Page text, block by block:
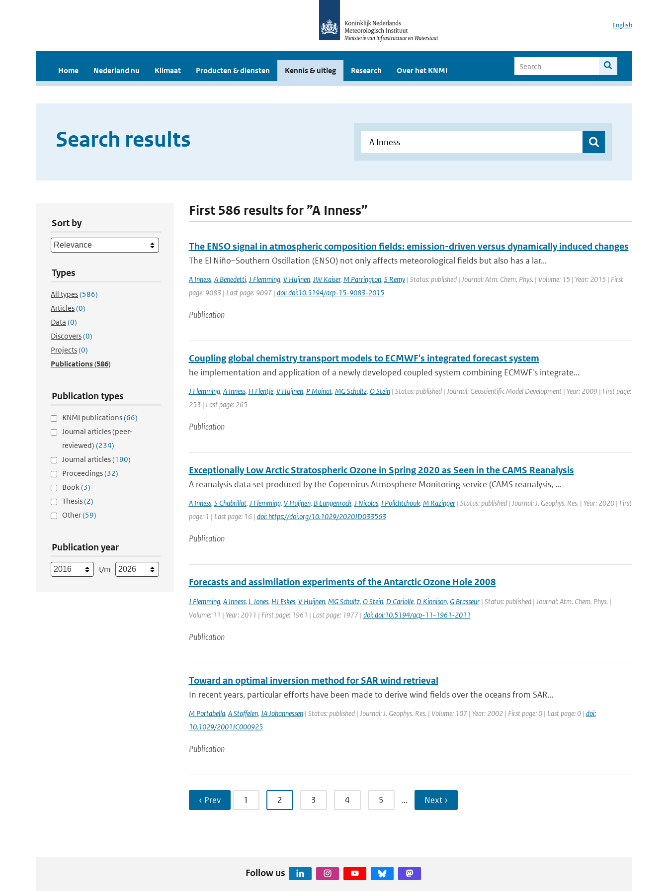
English
Home Nederland nu Klimaat Producten & diensten Kennis & uitleg Research Over het KNMI
Search results
Sort by
Types
All types(586)
Articles(0)
Data (0)
Discovers(0)
Projects(0)
Publications(586)
Publication types
KNMI publications(66)
Journal articles (peer-
reviewed) (234)
Journal articles(190)
Proceedings(32)
Book(3)
Thesis(2)
Other(59)
Publication year
t/m
First 586 results for ”A Inness”
The ENSO signal in atmospheric composition fields: emission-driven versus dynamically induced changes
The El Niño–Southern Oscillation (ENSO) not only affects meteorological fields but also has a lar...
A Inness, A Benedetti, J Flemming, V Huijnen, JW Kaiser, M Parrington, S Remy| Status: published | Journal: Atm. Chem. Phys. | Volume: 15 | Year: 2015 | First
page: 9083 | Last page: 9097 | doi: doi:10.5194/acp-15-9083-2015
Publication
Coupling global chemistry transport models to ECMWF's integrated forecast system
he implementation and application of a newly developed coupled system combining ECMWF's integrate...
J Flemming, A Inness, H Flentje, V Huijnen, P Moinat, MG Schultz, O Stein| Status: published | Journal: Geoscientific Model Development | Year: 2009 | First page:
253 | Last page: 265
Publication
Exceptionally Low Arctic Stratospheric Ozone in Spring 2020 as Seen in the CAMS Reanalysis
A reanalysis data set produced by the Copernicus Atmosphere Monitoring service (CAMS reanalysis, ...
A Inness, S Chabrillat, J Flemming, V Huijnen, B Langenrock, J Nicolas, I Polichtchouk, M Razinger| Status: published | Journal: J. Geophys. Res. | Year: 2020 | First
page: 1 | Last page: 16 | doi: https://doi.org/10.1029/2020JD033563
Publication
Forecasts and assimilation experiments of the Antarctic Ozone Hole 2008
J Flemming, A Inness, L Jones, HJ Eskes, V Huijnen, MG Schultz, O Stein, D Cariolle, D Kinnison, G Brasseur| Status: published | Journal: Atm. Chem. Phys. |
Volume: 11 | Year: 2011 | First page: 1961 | Last page: 1977 | doi: doi:10.5194/acp-11-1961-2011
Publication
Toward an optimal inversion method for SAR wind retrieval
In recent years, particular efforts have been made to derive wind fields over the oceans from SAR...
M Portabella, A Stoffelen, JA Johannessen| Status: published | Journal: J. Geophys. Res. | Volume: 107 | Year: 2002 | First page: 0 | Last page: 0 | doi:
10.1029/2001JC000925
Publication
‹ Prev 1 2 3 4 5 … Next ›
Follow us